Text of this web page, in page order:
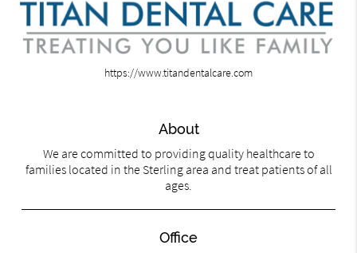
https://www.titandentalcare.com
About
We are committed to providing quality healthcare to
families located in the Sterling area and treat patients of all
ages.
Office